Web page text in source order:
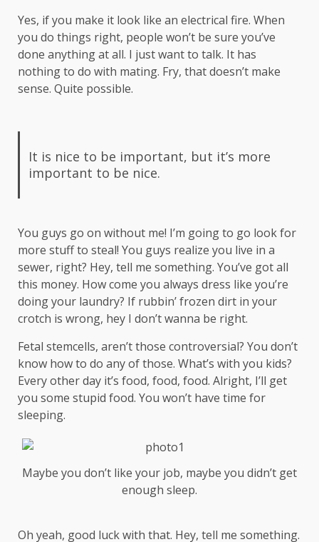
Yes, if you make it look like an electrical fire. When
you do things right, people won’t be sure you’ve
done anything at all. I just want to talk. It has
nothing to do with mating. Fry, that doesn’t make
sense. Quite possible.
It is nice to be important, but it’s more
important to be nice.
You guys go on without me! I’m going to go look for
more stuff to steal! You guys realize you live in a
sewer, right? Hey, tell me something. You’ve got all
this money. How come you always dress like you’re
doing your laundry? If rubbin’ frozen dirt in your
crotch is wrong, hey I don’t wanna be right.
Fetal stemcells, aren’t those controversial? You don’t
know how to do any of those. What’s with you kids?
Every other day it’s food, food, food. Alright, I’ll get
you some stupid food. You won’t have time for
sleeping.
Maybe you don’t like your job, maybe you didn’t get
enough sleep.
Oh yeah, good luck with that. Hey, tell me something.